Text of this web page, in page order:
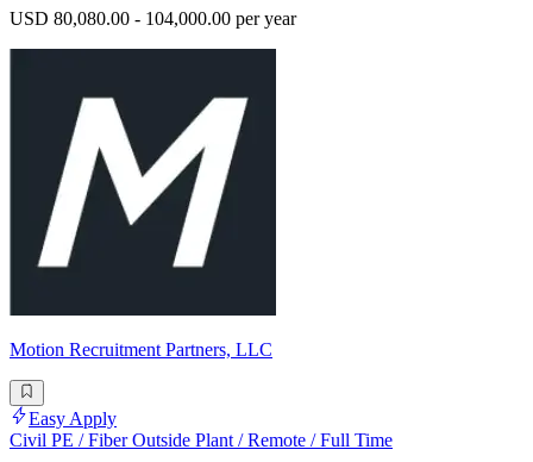
USD 80,080.00 - 104,000.00 per year
Motion Recruitment Partners, LLC
Easy Apply
Civil PE / Fiber Outside Plant / Remote / Full Time